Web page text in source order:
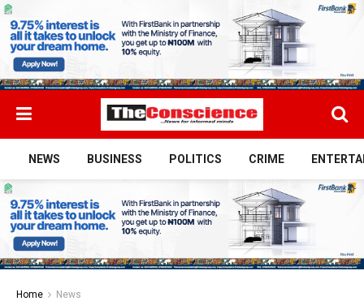
NEWS BUSINESS POLITICS CRIME
Home News